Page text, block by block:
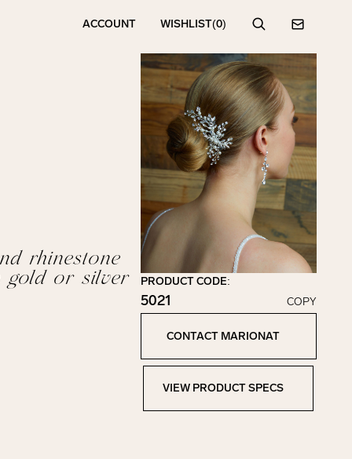
ACCOUNT WISHLIST(0)
SearchContact
rhinestone
gold or silver
PRODUCT CODE:
5021
Click to copy!
Copied to clipboard!
COPY
CONTACT MARIONAT
VIEW PRODUCT SPECS